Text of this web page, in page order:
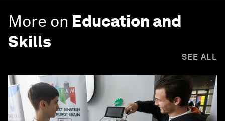
More on Education and
Skills
SEE ALL